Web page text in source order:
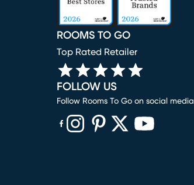
ROOMS TO GO
Top Rated Retailer
FOLLOW US
Follow Rooms To Go on social media